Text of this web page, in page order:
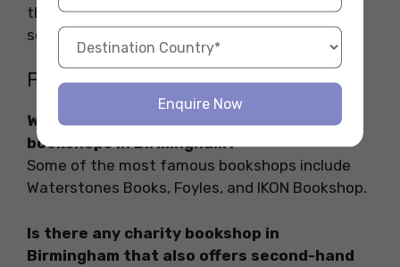
the city’s vibrant bookshop scene has
something for everyone.
FAQs
What are some of the most famous
bookshops in Birmingham?
Some of the most famous bookshops include
Waterstones Books, Foyles, and IKON Bookshop.
Is there any charity bookshop in
Birmingham that also offers second-hand
Enquire Now